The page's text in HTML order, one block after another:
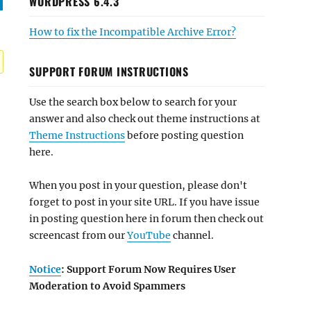
How to fix the Incompatible Archive Error?
SUPPORT FORUM INSTRUCTIONS
Use the search box below to search for your
answer and also check out theme instructions at
Theme Instructionsbefore posting question
here.
When you post in your question, please don't
forget to post in your site URL. If you have issue
in posting question here in forum then check out
screencast from ourYouTube channel.
Notice: Support Forum Now Requires User
Moderation to Avoid Spammers